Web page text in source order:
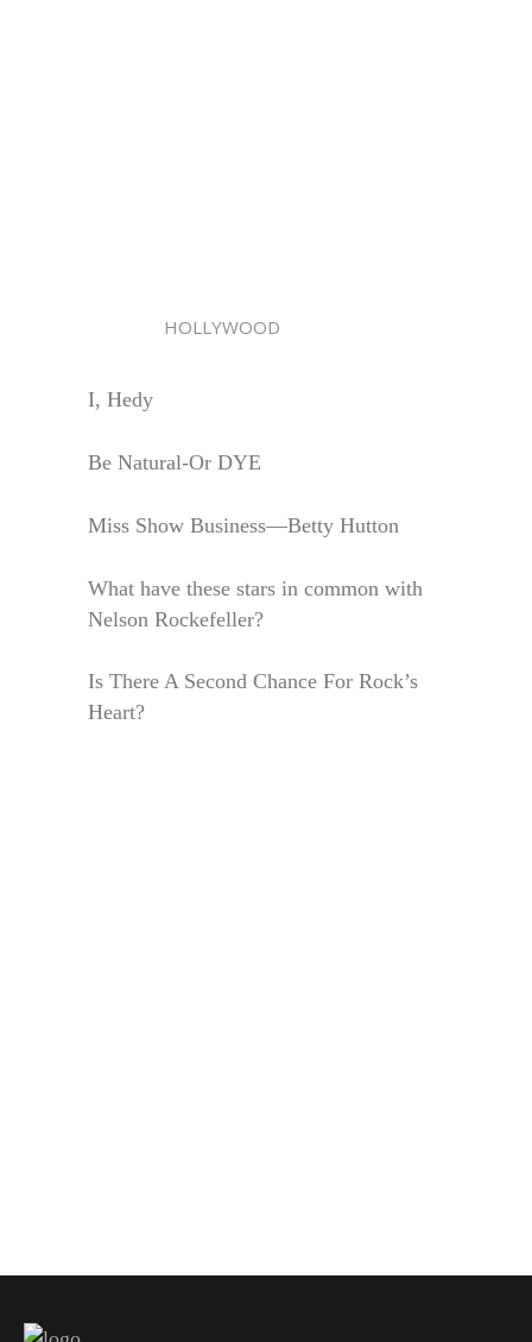
HOLLYWOOD
I, Hedy
Be Natural-Or DYE
Miss Show Business—Betty Hutton
What have these stars in common with
Nelson Rockefeller?
Is There A Second Chance For Rock’s
Heart?